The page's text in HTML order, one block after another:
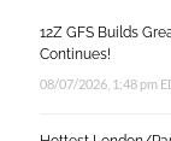
12Z GFS Builds
Continues!
08/07/2026, 1:48 pm